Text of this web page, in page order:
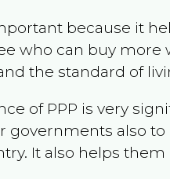
because it
who can buy
the standard of
of PPP is very
governments also
It also helps